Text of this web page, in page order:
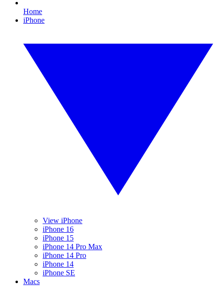
Home
iPhone
View iPhone
iPhone 16
iPhone 15
iPhone 14 Pro Max
iPhone 14 Pro
iPhone 14
iPhone SE
Macs